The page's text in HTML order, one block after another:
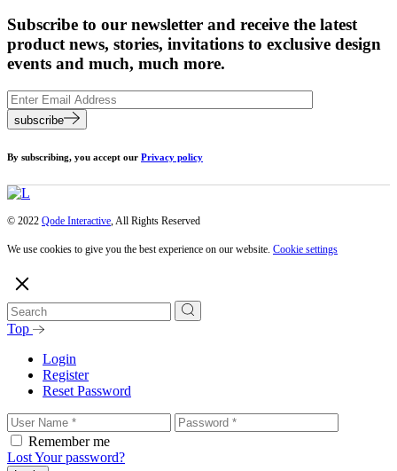
Subscribe to our newsletter and receive the latest
product news, stories, invitations to exclusive design
events and much, much more.
subscribe
By subscribing, you accept our Privacy policy
© 2022 Qode Interactive , All Rights Reserved
We use cookies to give you the best experience on our website. Cookie settings
Top
Login
Register
Reset Password
Remember me
Lost Your password?